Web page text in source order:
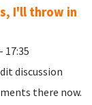
I'll throw in
17:35
discussion
there now.